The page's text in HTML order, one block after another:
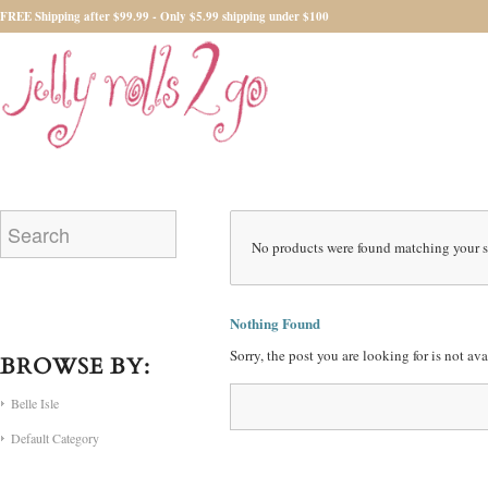
FREE Shipping after $99.99 - Only $5.99 shipping under $100
No products were found matching your
Nothing Found
Sorry, the post you are looking for is not
BROWSE BY:
Belle Isle
Default Category